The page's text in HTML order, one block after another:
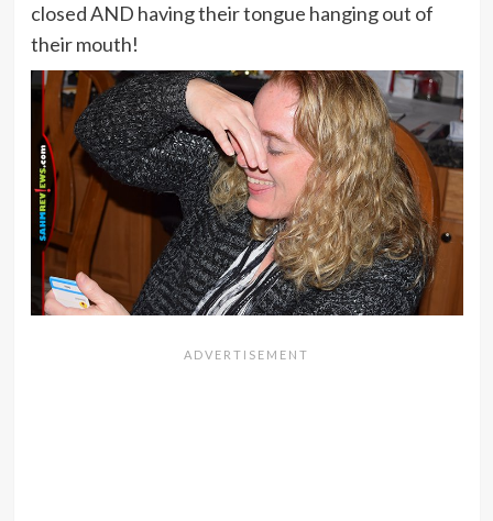
closed AND having their tongue hanging out of
their mouth!